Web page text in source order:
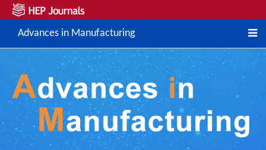
Advances in Manufacturing